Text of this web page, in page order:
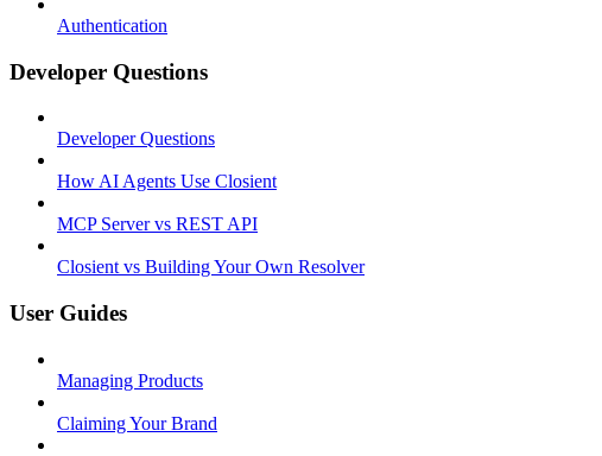
Authentication
Developer Questions
Developer Questions
How AI Agents Use Closient
MCP Server vs REST API
Closient vs Building Your Own Resolver
User Guides
Managing Products
Claiming Your Brand